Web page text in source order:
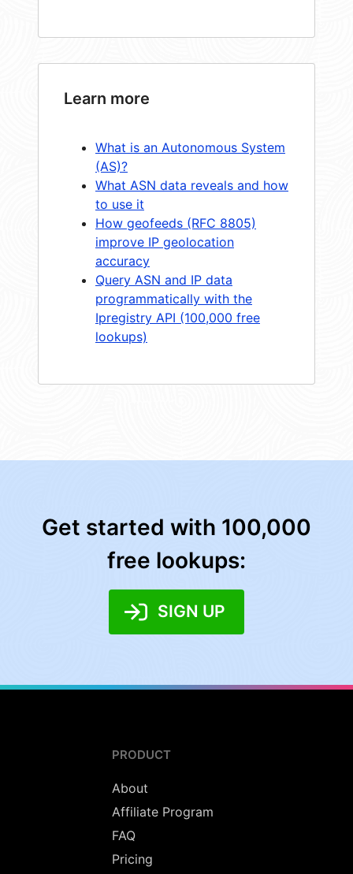
Learn more
What is an Autonomous System
(AS)?
What ASN data reveals and how
to use it
How geofeeds (RFC 8805)
improve IP geolocation
accuracy
Query ASN and IP data
programmatically with the
Ipregistry API (100,000 free
lookups)
Get started with 100,000
free lookups:
SIGN UP
PRODUCT
About
Affiliate Program
FAQ
Pricing